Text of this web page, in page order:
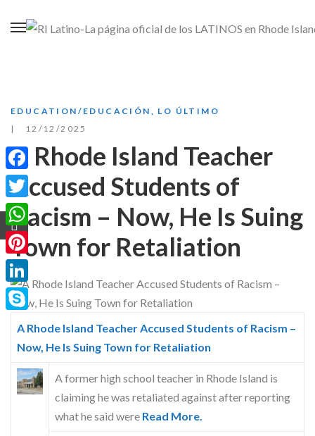
EDUCATION/EDUCACIÓN
LO ÚLTIMO
12/12/2025
A Rhode Island Teacher
Accused Students of
Racism – Now, He Is Suing
Town for Retaliation
A Rhode Island Teacher Accused Students of Racism –
Now, He Is Suing Town for Retaliation
A former high school teacher in Rhode Island is
claiming he was retaliated against after reporting
what he said were Read More.
Facebook
Twitter
WhatsApp
Pinterest
LinkedIn